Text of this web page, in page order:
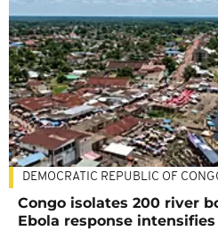
DEMOCRATIC REPUBLIC OF
Congo isolates 200 river
Ebola response intensifies